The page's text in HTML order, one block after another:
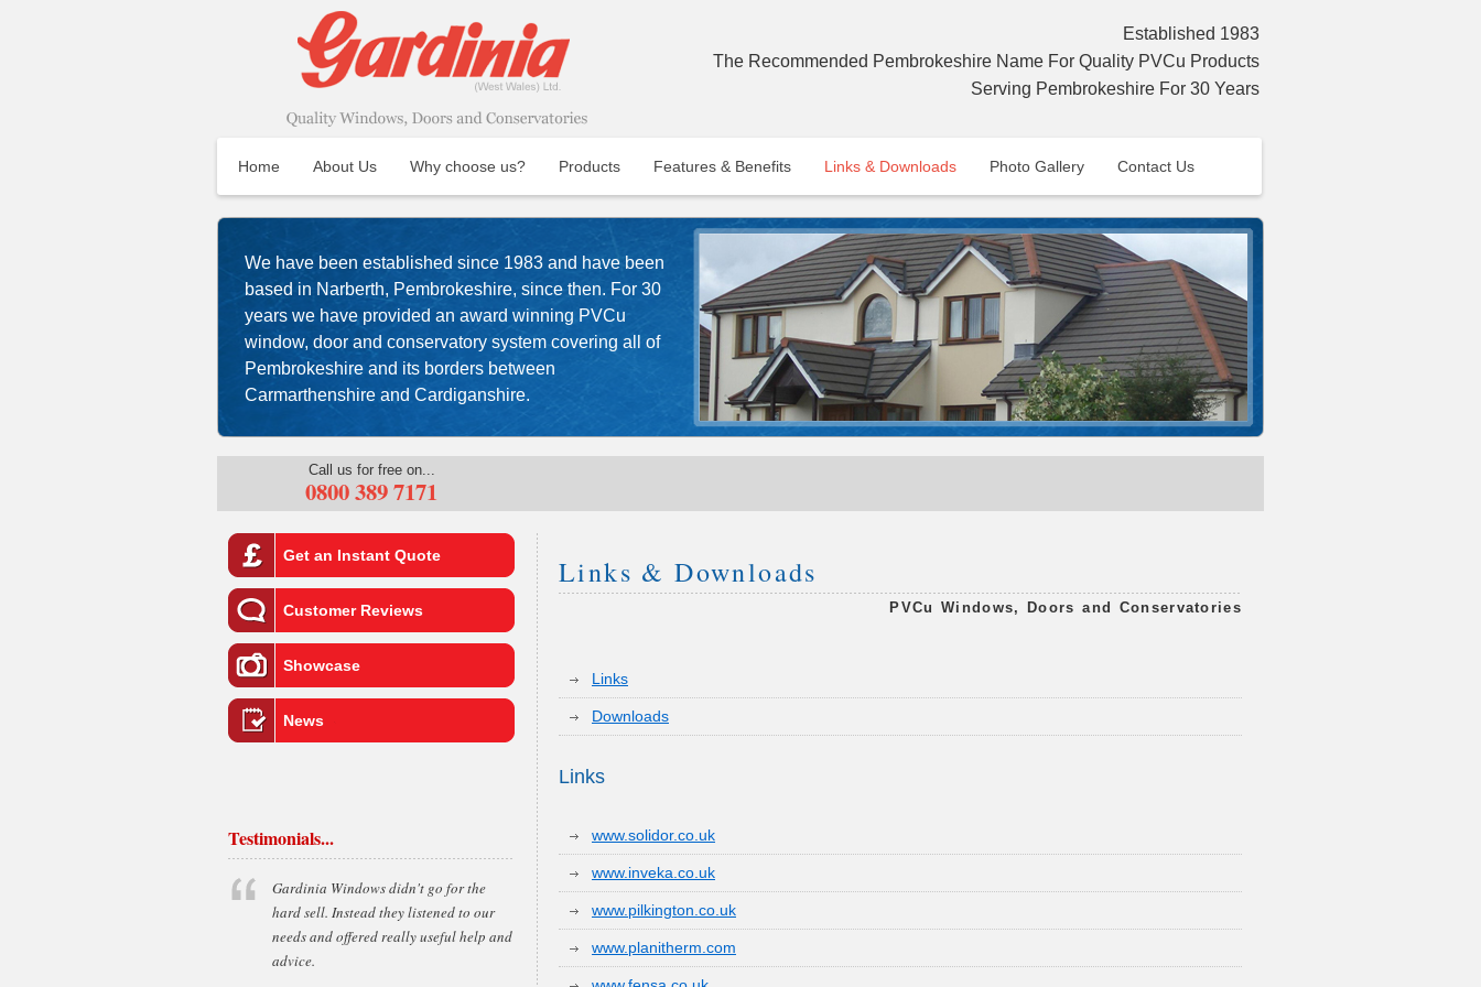
Established 1983
The Recommended Pembrokeshire Name For Quality PVCu Products
Serving Pembrokeshire For 30 Years
Home About Us Why choose us? Products Features & Benefits Links & Downloads Photo Gallery Contact Us
We have been established since 1983 and have been
based in Narberth, Pembrokeshire, since then. For 30
years we have provided an award winning PVCu
window, door and conservatory system covering all of
Pembrokeshire and its borders between
Carmarthenshire and Cardiganshire.
Call us for free on...
0800 389 7171
Get an Instant Quote
Customer Reviews
Showcase
News
Testimonials...
Gardinia Windows didn't go for the
hard sell. Instead they listened to our
needs and offered really useful help and
advice.
Links & Downloads
PVCu Windows, Doors and Conservatories
Links
Downloads
Links
www.solidor.co.uk
www.inveka.co.uk
www.pilkington.co.uk
www.planitherm.com